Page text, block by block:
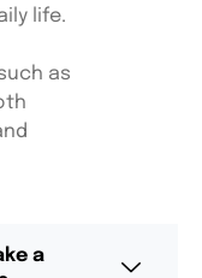
life.
as
a